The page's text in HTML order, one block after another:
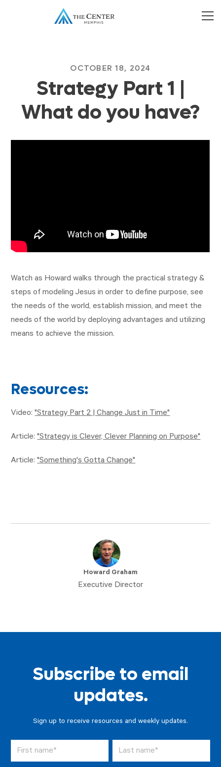
OCTOBER 18, 2024
Strategy Part 1 |
What do you have?
Watch as Howard walks through the practical strategy &
steps of modeling Jesus in order to define purpose, see
the needs of the world, establish mission, and meet the
needs of the world by deploying advantages and utilizing
means to achieve the mission.
Resources:
Video:"Strategy Part 2 | Change Just in Time"
Article:"Strategy is Clever, Clever Planning on Purpose"
Article:"Something's Gotta Change"
Howard Graham
Executive Director
Subscribe to email
updates.
Sign up to receive resources and weekly updates.